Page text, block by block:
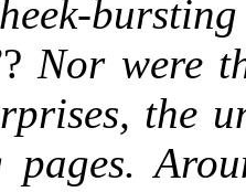
Nor were
the
pages.